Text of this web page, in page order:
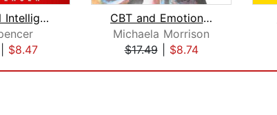
Emotional Intelligence & CBT: Cogniti...
$8.47
CBT and Emotional Intelligence: Learn...
Michaela Morrison
$17.49| $8.74